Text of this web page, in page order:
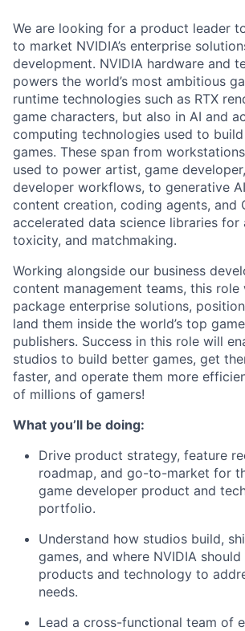
We are looking for a product leader
to market NVIDIA’s enterprise
development. NVIDIA hardware and
powers the world’s most ambitious
runtime technologies such as RTX
game characters, but also in AI and
computing technologies used to
games. These span from
used to power artist, game
developer workflows, to generative
content creation, coding agents, and
accelerated data science libraries
toxicity, and matchmaking.
Working alongside our business
content management teams, this role
package enterprise solutions,
land them inside the world’s top
publishers. Success in this role will
studios to build better games, get
faster, and operate them more
of millions of gamers!
What you’ll be doing:
Drive product strategy, feature
roadmap, and go-to-market for
game developer product and
portfolio.
Understand how studios build,
games, and where NVIDIA
products and technology to
needs.
Lead a cross-functional team of